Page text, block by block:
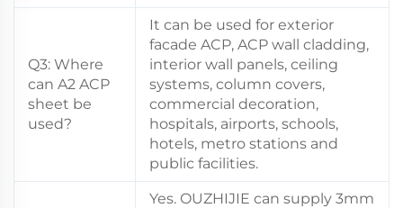
Q3: Where
can A2 ACP
sheet be
used?
It can be used for exterior
facade ACP, ACP wall cladding,
interior wall panels, ceiling
systems, column covers,
commercial decoration,
hospitals, airports, schools,
hotels, metro stations and
public facilities.
Yes. OUZHIJIE can supply 3mm